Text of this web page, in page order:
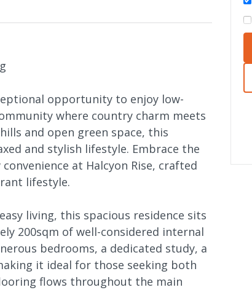
opportunity to enjoy low-
where country charm meets
and open green space, this
and stylish lifestyle. Embrace the
at Halcyon Rise, crafted
lifestyle.
living, this spacious residence sits
200sqm of well-considered internal
bedrooms, a dedicated study, a
it ideal for those seeking both
flows throughout the main